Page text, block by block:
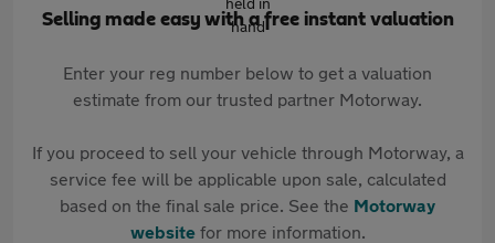
Selling made easy with a free instant valuation
Enter your reg number below to get a valuation
estimate from our trusted partner Motorway.
If you proceed to sell your vehicle through Motorway, a
service fee will be applicable upon sale, calculated
based on the final sale price. See the Motorway
websitefor more information.